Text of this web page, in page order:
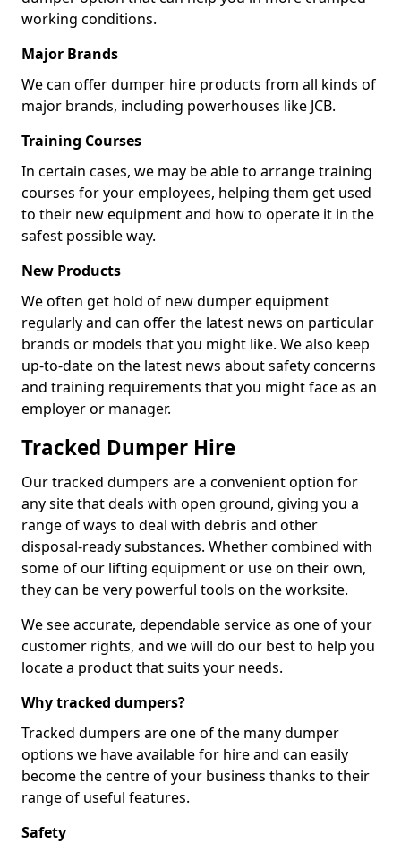
working conditions.
Major Brands
We can offer dumper hire products from all kinds of
major brands, including powerhouses like JCB.
Training Courses
In certain cases, we may be able to arrange training
courses for your employees, helping them get used
to their new equipment and how to operate it in the
safest possible way.
New Products
We often get hold of new dumper equipment
regularly and can offer the latest news on particular
brands or models that you might like. We also keep
up-to-date on the latest news about safety concerns
and training requirements that you might face as an
employer or manager.
Tracked Dumper Hire
Our tracked dumpers are a convenient option for
any site that deals with open ground, giving you a
range of ways to deal with debris and other
disposal-ready substances. Whether combined with
some of our lifting equipment or use on their own,
they can be very powerful tools on the worksite.
We see accurate, dependable service as one of your
customer rights, and we will do our best to help you
locate a product that suits your needs.
Why tracked dumpers?
Tracked dumpers are one of the many dumper
options we have available for hire and can easily
become the centre of your business thanks to their
range of useful features.
Safety